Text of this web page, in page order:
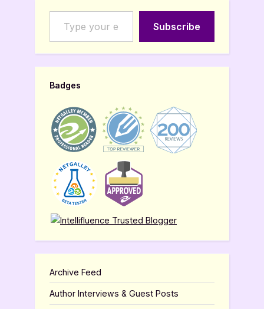
Type your email…
Subscribe
Badges
Archive Feed
Author Interviews & Guest Posts